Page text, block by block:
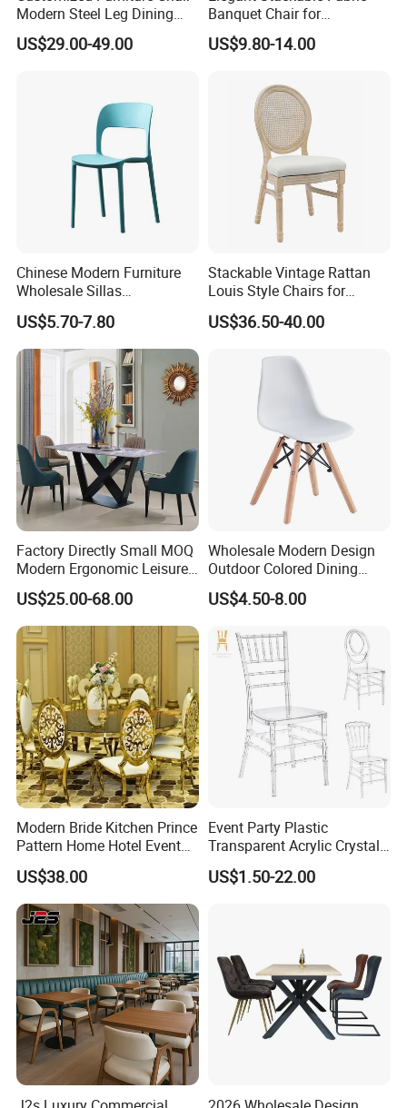
Modern Steel Leg Dining
Chair for Cafe Lounge
Dining
US$29.00-49.00
Banquet Chair for
Commercial Use
US$9.80-14.00
Chinese Modern Furniture
Wholesale Sillas
Polypropylene/PP/Plastic
Dining Chair Price for
Sale/Outdoor/Restaurant/S
tacking/Stackable/Room
US$5.70-7.80
Stackable Vintage Rattan
Louis Style Chairs for
Weddings (ZG16-023)
US$36.50-40.00
Factory Directly Small MOQ
Modern Ergonomic Leisure
Living Room Dining Chair
US$25.00-68.00
Wholesale Modern Design
Outdoor Colored Dining
Plastic Chair with Wood
Legs
US$4.50-8.00
Modern Bride Kitchen Prince
Pattern Home Hotel Event
Wedding Chair Metal
Restaurant Banquet Sitting
Room Dining Furniture Party
Tables and Chairs Dining
Chairs
US$38.00
Event Party Plastic
Transparent Acrylic Crystal
Resin Clear Phoenix
Chiavari Wedding Chair
US$1.50-22.00